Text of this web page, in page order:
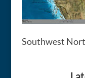
Southwest